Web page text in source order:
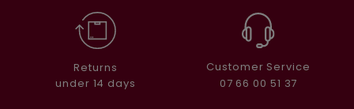
Returns
under 14 days
Customer Service
07 66 00 51 37